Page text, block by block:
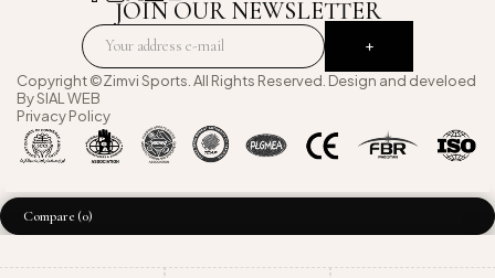
JOIN OUR NEWSLETTER
Copyright ©Zimvi Sports. All Rights Reserved. Design and develoed
BySIAL WEB
Privacy Policy
Compare (0)